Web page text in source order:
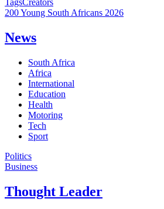
TagsCreators
200 Young South Africans 2026
News
South Africa
Africa
International
Education
Health
Motoring
Tech
Sport
Politics
Business
Thought Leader